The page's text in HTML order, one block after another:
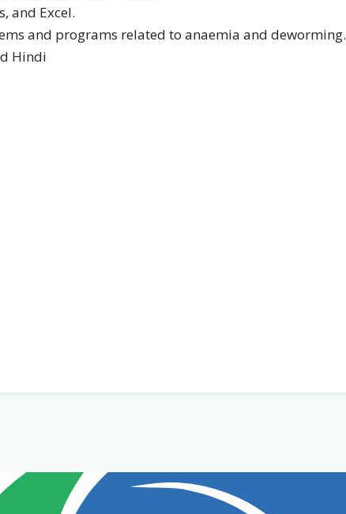
and Excel.
and programs related to anaemia and deworming.
Hindi